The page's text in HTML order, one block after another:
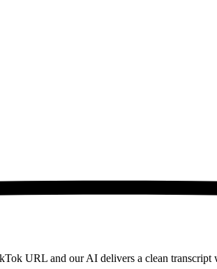
URL and our AI delivers a clean